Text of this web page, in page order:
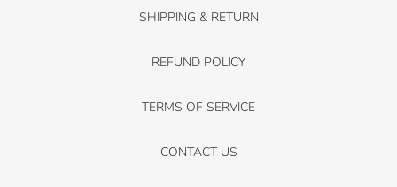
SHIPPING & RETURN
REFUND POLICY
TERMS OF SERVICE
CONTACT US